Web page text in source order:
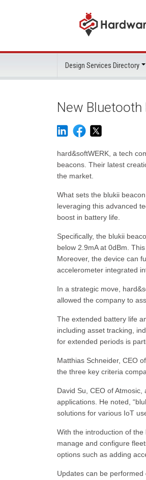
Design Services Directory
New Bluetooth
hard&softWERK, a tech
beacons. Their latest
the market.
What sets the blukii
leveraging this advanced
boost in battery life.
Specifically, the blukii
below 2.9mA at 0dBm.
Moreover, the device can
accelerometer integrated
In a strategic move,
allowed the company to
The extended battery life
including asset tracking,
for extended periods is
Matthias Schneider, CEO
the three key criteria
David Su, CEO of
applications. He noted,
solutions for various IoT
With the introduction of
manage and configure
options such as adding
Updates can be